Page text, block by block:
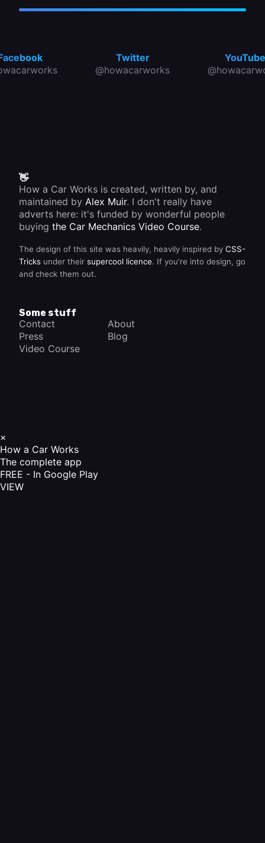
Twitter
@howacarworks
YouTube
👋
How a Car Works is created, written by, and
maintained by Alex Muir. I don't really have
adverts here: it's funded by wonderful people
buying the Car Mechanics Video Course.
The design of this site was heavily, heavily inspired by CSS-
Tricks under their supercool licence. If you're into design, go
and check them out.
Some stuff
Contact
About
Press
Blog
Video Course
×
How a Car Works
The complete app
FREE - In Google Play
VIEW